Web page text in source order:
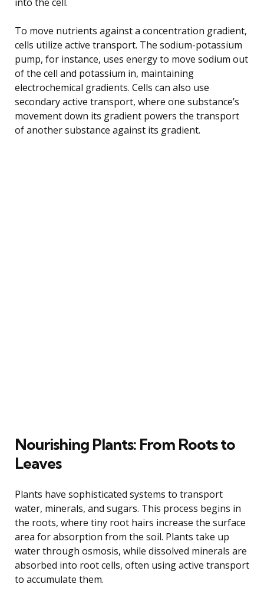
To move nutrients against a concentration gradient,
cells utilize active transport. The sodium-potassium
pump, for instance, uses energy to move sodium out
of the cell and potassium in, maintaining
electrochemical gradients. Cells can also use
secondary active transport, where one substance’s
movement down its gradient powers the transport
of another substance against its gradient.
Nourishing Plants: From Roots to
Leaves
Plants have sophisticated systems to transport
water, minerals, and sugars. This process begins in
the roots, where tiny root hairs increase the surface
area for absorption from the soil. Plants take up
water through osmosis, while dissolved minerals are
absorbed into root cells, often using active transport
to accumulate them.